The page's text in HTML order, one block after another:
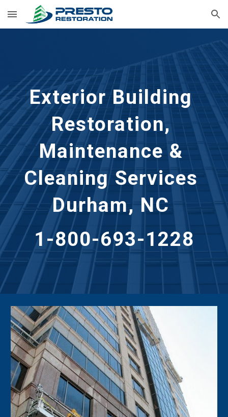
Skip to main content Skip to navigation
Exterior Building
Restoration,
Maintenance &
Cleaning Services
Durham, NC
1-800-693-1228